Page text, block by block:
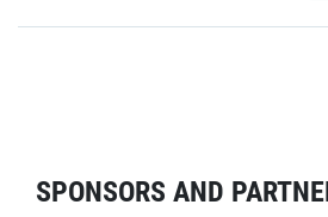
SPONSORS AND